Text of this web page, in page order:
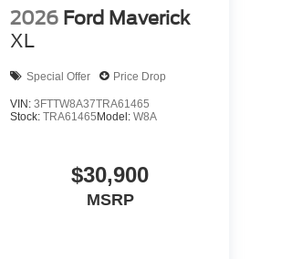
2026 Ford Maverick
XL
Special Offer Price Drop
VIN: 3FTTW8A37TRA61465
Stock: TRA61465 Model: W8A
$30,900
MSRP